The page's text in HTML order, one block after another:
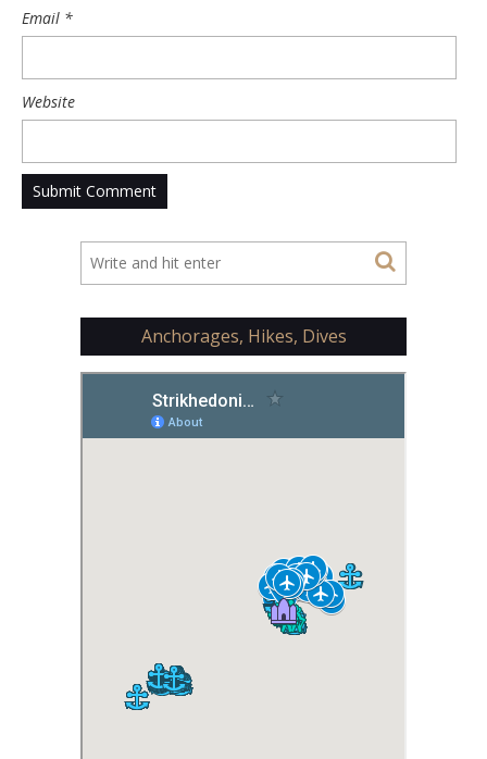
Email *
Website
Anchorages, Hikes, Dives